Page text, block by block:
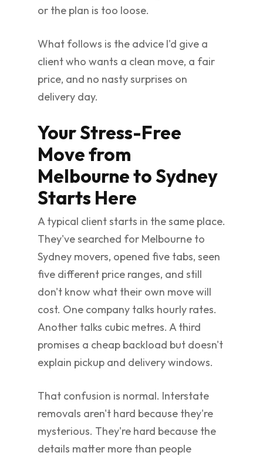
or the plan is too loose.
What follows is the advice I'd give a
client who wants a clean move, a fair
price, and no nasty surprises on
delivery day.
Your Stress-Free
Move from
Melbourne to Sydney
Starts Here
A typical client starts in the same place.
They've searched for Melbourne to
Sydney movers, opened five tabs, seen
five different price ranges, and still
don't know what their own move will
cost. One company talks hourly rates.
Another talks cubic metres. A third
promises a cheap backload but doesn't
explain pickup and delivery windows.
That confusion is normal. Interstate
removals aren't hard because they're
mysterious. They're hard because the
details matter more than people